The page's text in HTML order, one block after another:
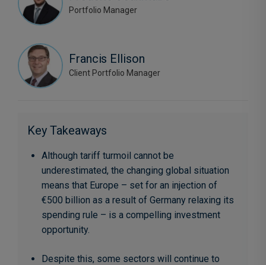
Portfolio Manager
Francis Ellison
Client Portfolio Manager
Key Takeaways
Although tariff turmoil cannot be
underestimated, the changing global situation
means that Europe – set for an injection of
€500 billion as a result of Germany relaxing its
spending rule – is a compelling investment
opportunity.
Despite this, some sectors will continue to